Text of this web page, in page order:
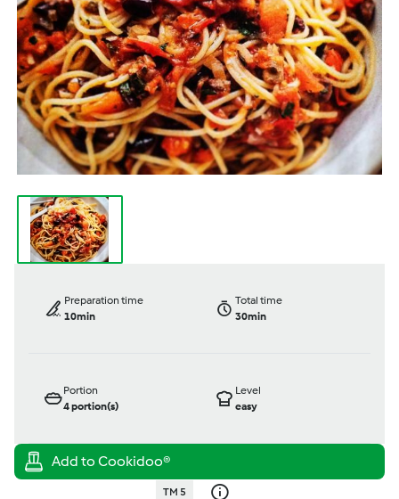
Preparation time
10min
Total time
30min
Portion
4portion(s)
Level
easy
TM 5